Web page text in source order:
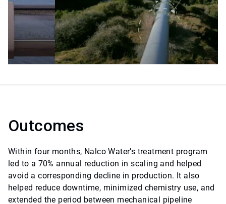
Outcomes
Within four months, Nalco Water’s treatment program
led to a 70% annual reduction in scaling and helped
avoid a corresponding decline in production. It also
helped reduce downtime, minimized chemistry use, and
extended the period between mechanical pipeline